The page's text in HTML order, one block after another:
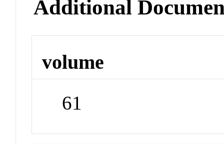
Additional
volume
61